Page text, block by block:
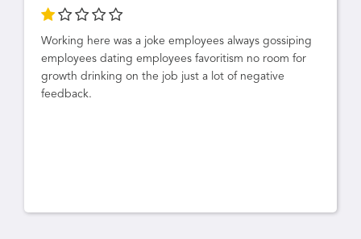
Working here was a joke employees always gossiping
employees dating employees favoritism no room for
growth drinking on the job just a lot of negative
feedback.